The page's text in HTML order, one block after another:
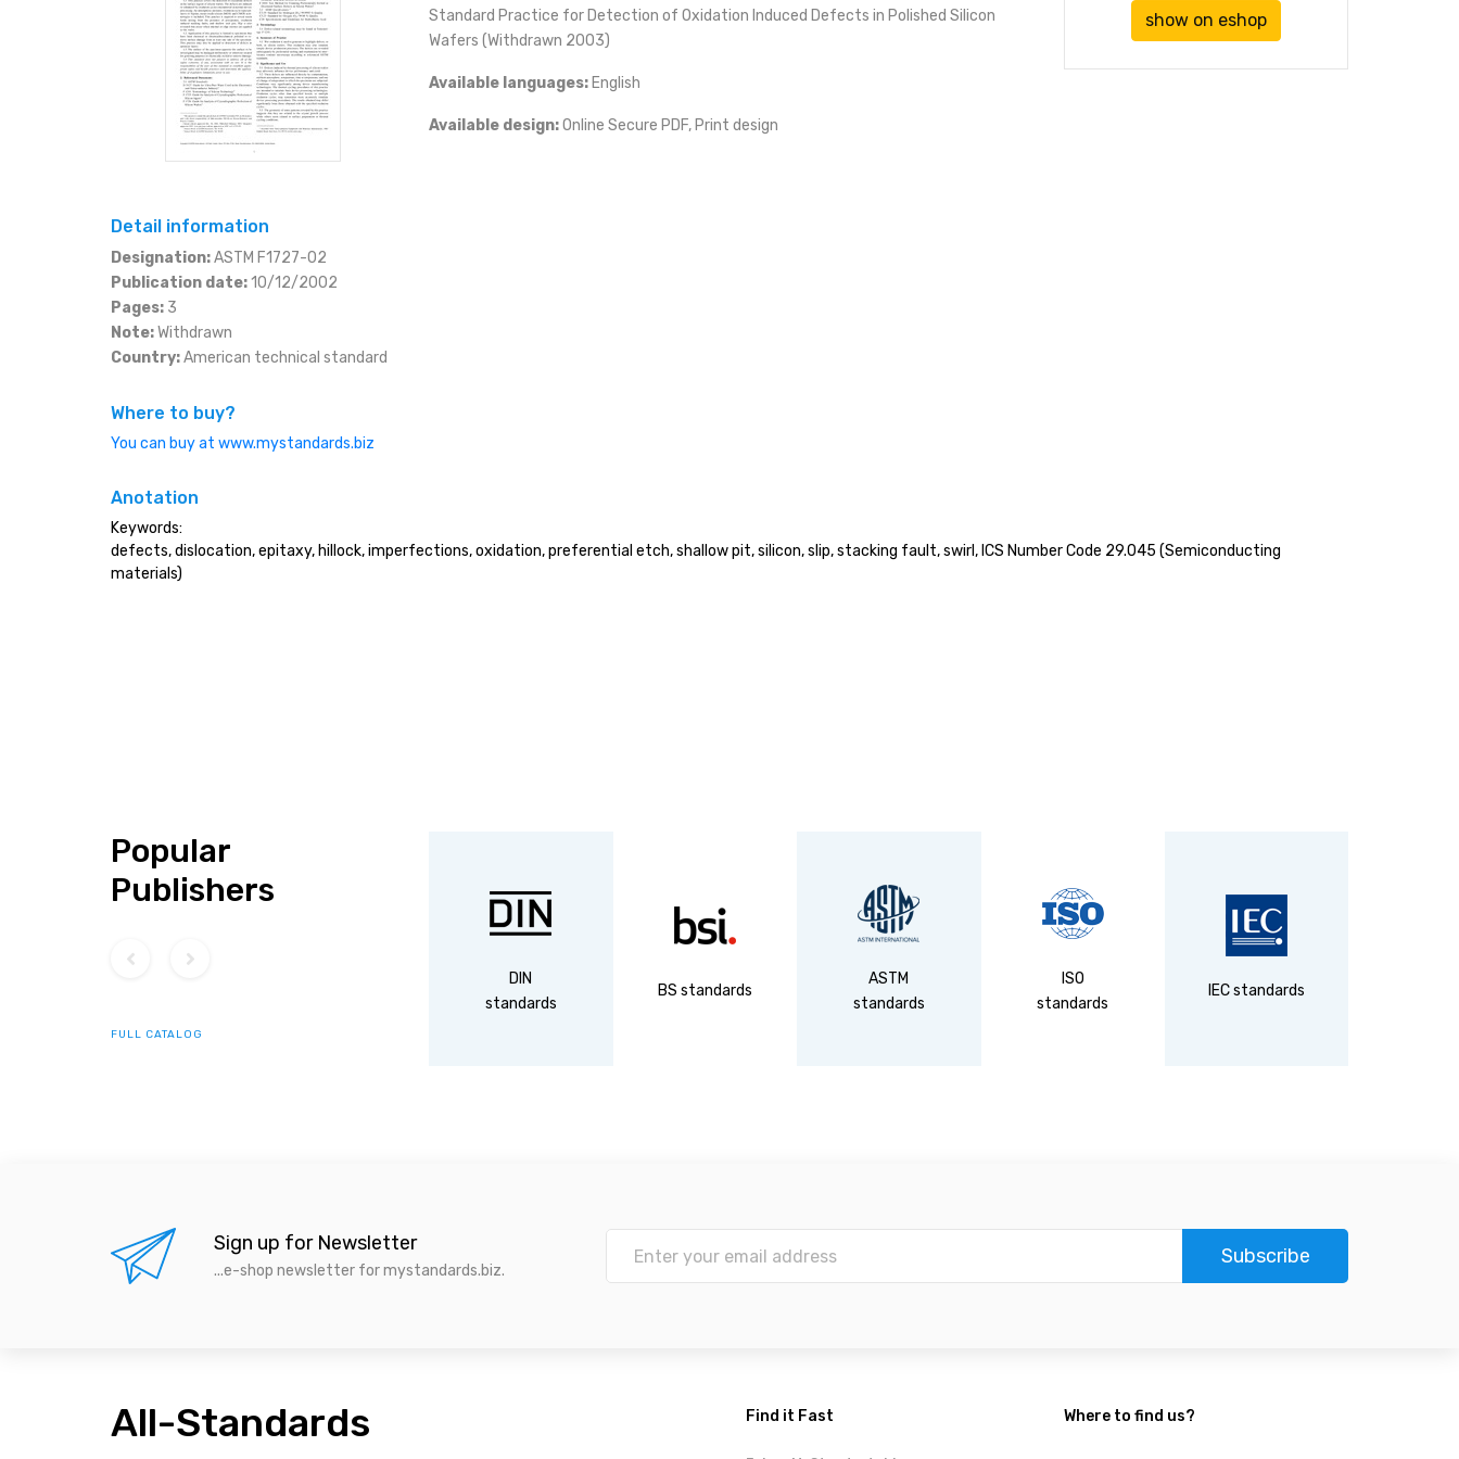
SLOVAK
KČ (CZK)
EURO (EUR)
JEN (JPY)
RUBL (RUB)
DOLAR (USD)
CONTACT
+420 566 522 477 eshop@mystandards.biz
Standard Practice for Detection of Oxidation Induced Defects in Polished Silicon
Wafers (Withdrawn 2003)
Available languages:English
Available design:Online Secure PDF, Print design
show on eshop
Detail information
Designation:ASTM F1727-02
Publication date:10/12/2002
Pages: 3
Note:Withdrawn
Country:American technical standard
Where to buy?
You can buy at www.mystandards.biz
Anotation
Keywords:
defects, dislocation, epitaxy, hillock, imperfections, oxidation, preferential etch, shallow pit, silicon, slip, stacking fault, swirl, ICS Number Code 29.045 (Semiconducting
materials)
Popular
Publishers
FULL CATALOG
DIN
standards
BS standards
ASTM
standards
ISO
standards
IEC standards
Sign up for Newsletter
...e-shop newsletter for mystandards.biz.
Subscribe
All-Standards Find it Fast Where to find us?